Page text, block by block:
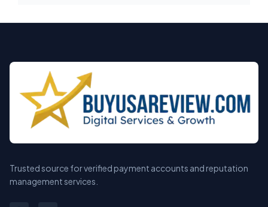
Trusted source for verified payment accounts and reputation
management services.